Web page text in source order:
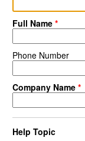
Full Name *
Phone Number
Company Name *
Help Topic